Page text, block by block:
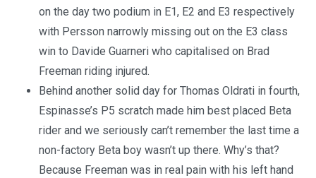
on the day two podium in E1, E2 and E3 respectively
with Persson narrowly missing out on the E3 class
win to Davide Guarneri who capitalised on Brad
Freeman riding injured.
Behind another solid day for Thomas Oldrati in fourth,
Espinasse’s P5 scratch made him best placed Beta
rider and we seriously can’t remember the last time a
non-factory Beta boy wasn’t up there. Why’s that?
Because Freeman was in real pain with his left hand